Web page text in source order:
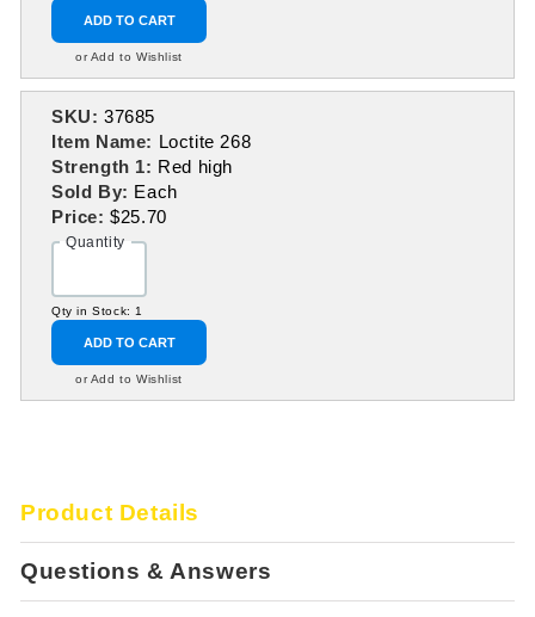
ADD TO CART
or Add to Wishlist
SKU: 37685
Item Name: Loctite 268
Strength 1: Red high
Sold By: Each
Price:$25.70
Quantity
Qty in Stock: 1
ADD TO CART
or Add to Wishlist
Product Details
Questions & Answers